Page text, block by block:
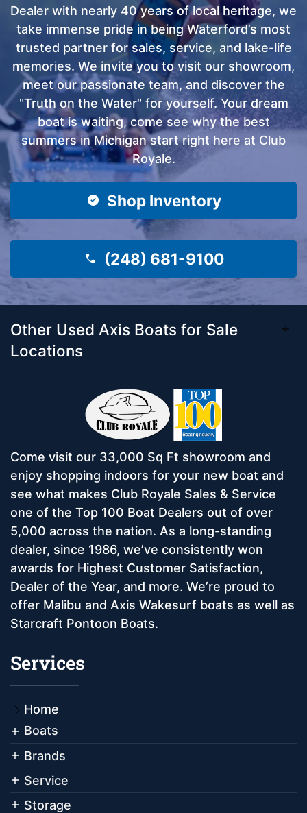
Dealer with nearly 40 years of local heritage, we
take immense pride in being Waterford’s most
trusted partner for sales, service, and lake-life
memories. We invite you to visit our showroom,
meet our passionate team, and discover the
"Truth on the Water" for yourself. Your dream
boat is waiting, come see why the best
summers in Michigan start right here at Club
Royale.
Shop Inventory
(248) 681-9100
Other Used Axis Boats for Sale
Locations
Come visit our 33,000 Sq Ft showroom and
enjoy shopping indoors for your new boat and
see what makes Club Royale Sales & Service
one of the Top 100 Boat Dealers out of over
5,000 across the nation. As a long-standing
dealer, since 1986, we’ve consistently won
awards for Highest Customer Satisfaction,
Dealer of the Year, and more. We’re proud to
offer Malibu and Axis Wakesurf boats as well as
Starcraft Pontoon Boats.
Services
Home
Boats
Brands
Service
Storage